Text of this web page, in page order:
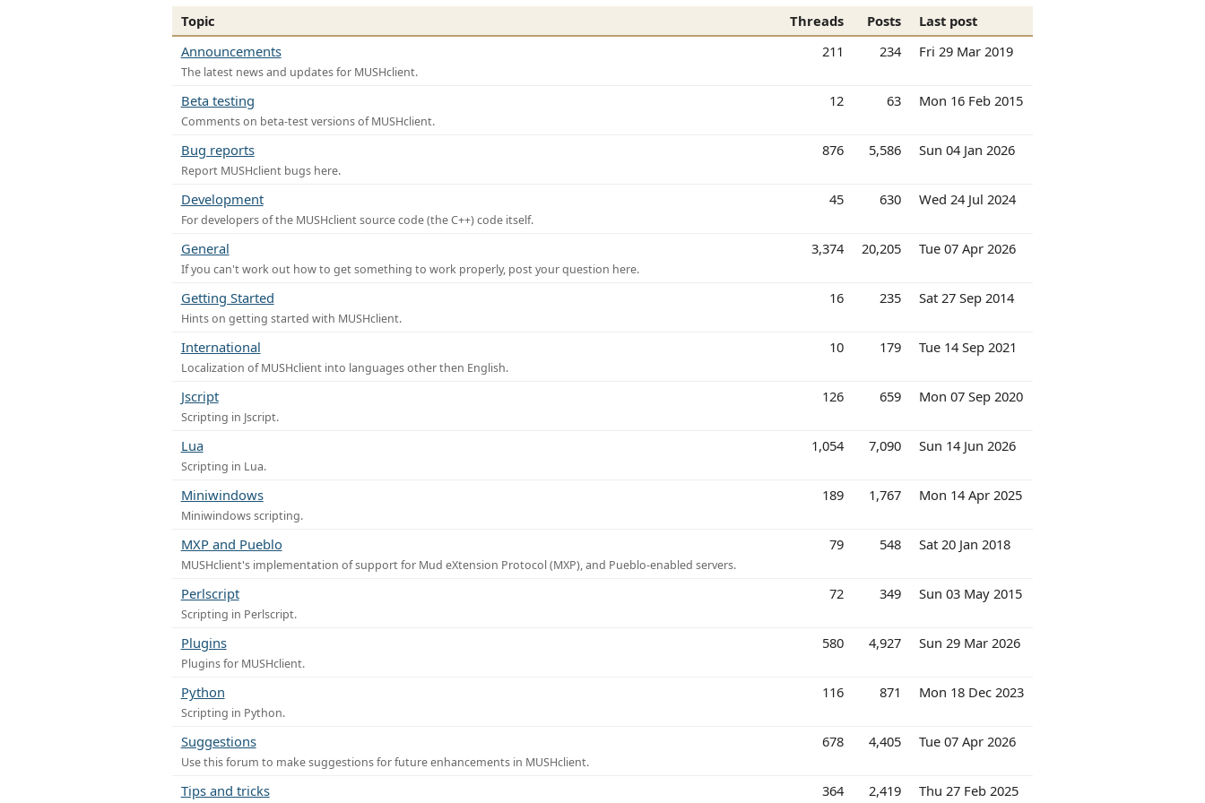
Topic Threads Posts
Last post
Announcements
The latest news and updates for MUSHclient.
211 234 Fri 29 Mar 2019
Beta testing
Comments on beta-test versions of MUSHclient.
12 63 Mon 16 Feb 2015
Bug reports
Report MUSHclient bugs here.
876 5,586 Sun 04 Jan 2026
Development
For developers of the MUSHclient source code (the C++) code itself.
45 630 Wed 24 Jul 2024
General
If you can't work out how to get something to work properly, post your question here.
3,374 20,205 Tue 07 Apr 2026
Getting Started
Hints on getting started with MUSHclient.
16 235 Sat 27 Sep 2014
International
Localization of MUSHclient into languages other then English.
10 179 Tue 14 Sep 2021
Jscript
Scripting in Jscript.
126 659 Mon 07 Sep 2020
Lua
Scripting in Lua.
1,054 7,090 Sun 14 Jun 2026
Miniwindows
Miniwindows scripting.
189 1,767 Mon 14 Apr 2025
MXP and Pueblo
MUSHclient's implementation of support for Mud eXtension Protocol (MXP), and Pueblo-enabled servers.
79 548 Sat 20 Jan 2018
Perlscript
Scripting in Perlscript.
72 349 Sun 03 May 2015
Plugins
Plugins for MUSHclient.
580 4,927 Sun 29 Mar 2026
Python
Scripting in Python.
116 871 Mon 18 Dec 2023
Suggestions
Use this forum to make suggestions for future enhancements in MUSHclient.
678 4,405 Tue 07 Apr 2026
Tips and tricks 364 2,419 Thu 27 Feb 2025